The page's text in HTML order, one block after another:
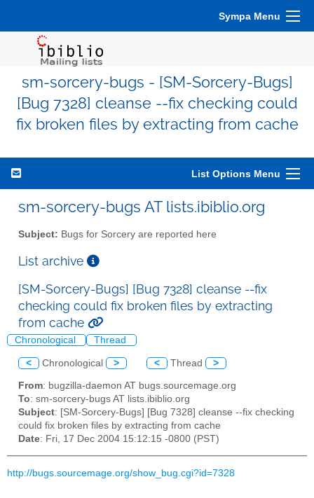
Sympa Menu
sm-sorcery-bugs - [SM-Sorcery-Bugs]
[Bug 7328] cleanse --fix checking could
fix broken files by extracting from cache
List Options Menu
sm-sorcery-bugs AT lists.ibiblio.org
Subject: Bugs for Sorcery are reported here
List archive
[SM-Sorcery-Bugs] [Bug 7328] cleanse --fix
checking could fix broken files by extracting
from cache
Chronological Thread
< Chronological > < Thread >
From: bugzilla-daemon AT bugs.sourcemage.org
To: sm-sorcery-bugs AT lists.ibiblio.org
Subject: [SM-Sorcery-Bugs] [Bug 7328] cleanse --fix checking
could fix broken files by extracting from cache
Date: Fri, 17 Dec 2004 15:12:15 -0800 (PST)
http://bugs.sourcemage.org/show_bug.cgi?id=7328